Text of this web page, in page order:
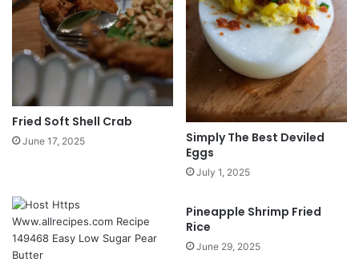
Fried Soft Shell Crab
June 17, 2025
Simply The Best Deviled
Eggs
July 1, 2025
Pineapple Shrimp Fried
Rice
June 29, 2025